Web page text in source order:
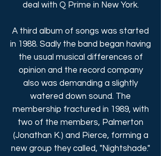
deal with Q Prime in New York.
A third album of songs was started
in 1988. Sadly the band began having
the usual musical differences of
opinion and the record company
also was demanding a slightly
watered down sound. The
membership fractured in 1989, with
two of the members, Palmerton
(Jonathan K.) and Pierce, forming a
new group they called, "Nightshade."